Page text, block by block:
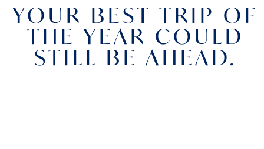
YOUR BEST TRIP OF
THE YEAR COULD
STILL BE AHEAD.